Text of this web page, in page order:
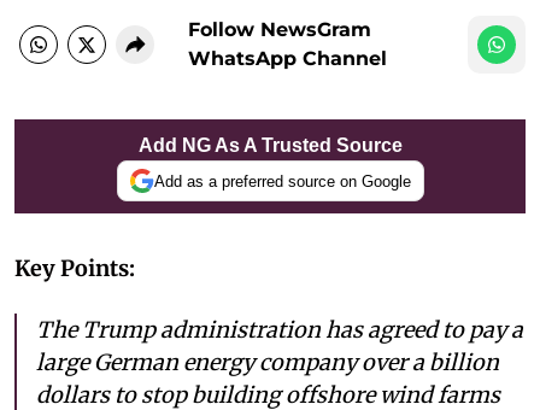
Follow NewsGram
WhatsApp Channel
Add NG As A Trusted Source
Add as a preferred source on Google
Key Points:
The Trump administration has agreed to pay a
large German energy company over a billion
dollars to stop building offshore wind farms